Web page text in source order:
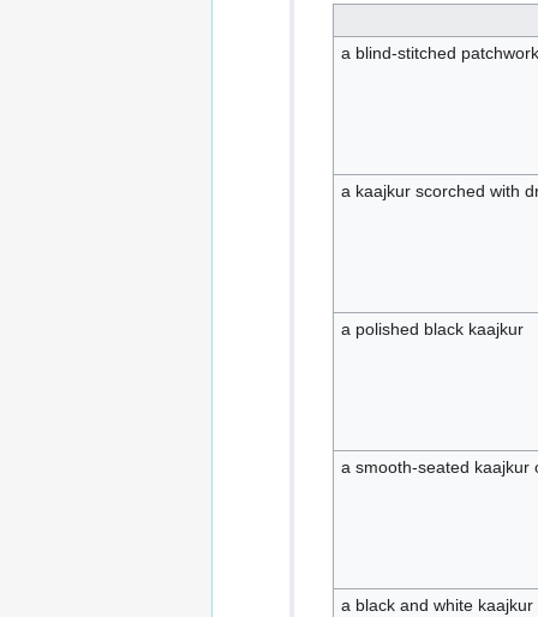
a blind-stitched
a kaajkur scorched with
a polished black kaajkur
a smooth-seated kaajkur
a black and white